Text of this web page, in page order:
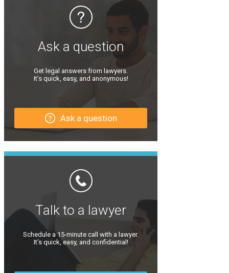
Ask a question
Get legal answers from lawyers.
It’s quick, easy, and anonymous!
Ask a question
Talk to a lawyer
Schedule a 15-minute call with a lawyer.
It’s quick, easy, and confidential!